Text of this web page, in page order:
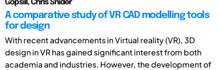
Gopsill, Chris Snider
A comparative study of VR CAD modelling tools
for design
With recent advancements in Virtual reality (VR), 3D
design in VR has gained significant interest from both
academia and industries. However, the development of